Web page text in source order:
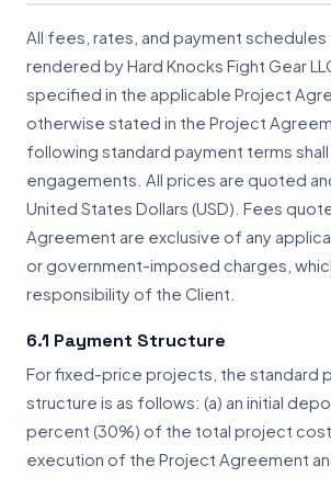
All fees, rates, and payment
rendered by Hard Knocks Fight Gear
specified in the applicable Project
otherwise stated in the Project
following standard payment terms shall
engagements. All prices are quoted
United States Dollars (USD). Fees
Agreement are exclusive of any
or government-imposed charges,
responsibility of the Client.
6.1 Payment Structure
For fixed-price projects, the standard
structure is as follows: (a) an initial
percent (30%) of the total project
execution of the Project Agreement